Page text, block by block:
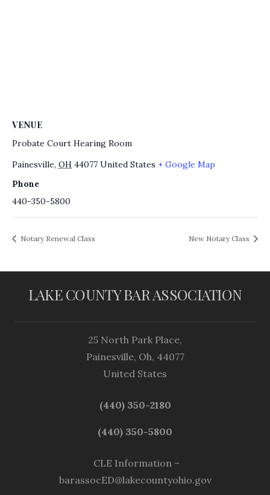
VENUE
Probate Court Hearing Room
Painesville, OH 44077 United States + Google Map
Phone
440-350-5800
Notary Renewal Class New Notary Class
LAKE COUNTY BAR ASSOCIATION
25 North Park Place,
Painesville, Oh, 44077
United States
(440) 350-2180
(440) 350-5800
CLE Information –
barassocED@lakecountyohio.gov